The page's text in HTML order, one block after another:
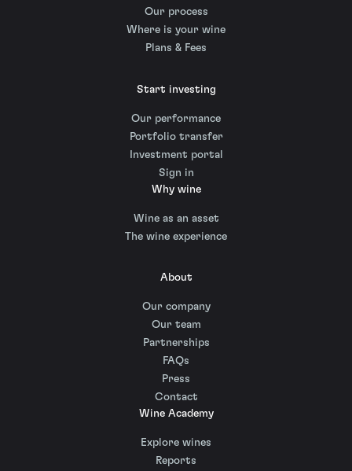
Our process
Where is your wine
Plans & Fees
Start investing
Our performance
Portfolio transfer
Investment portal
Sign in
Why wine
Wine as an asset
The wine experience
About
Our company
Our team
Partnerships
FAQs
Press
Contact
Wine Academy
Explore wines
Reports